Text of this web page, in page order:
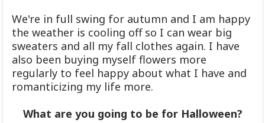
We're in full swing for autumn and I am happy
the weather is cooling off so I can wear big
sweaters and all my fall clothes again. I have
also been buying myself flowers more
regularly to feel happy about what I have and
romanticizing my life more.
What are you going to be for Halloween?